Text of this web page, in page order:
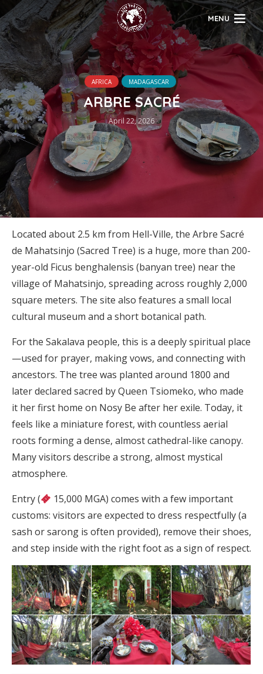
MENU
AFRICA MADAGASCAR
ARBRE SACRÉ
April 22, 2026
Located about 2.5 km from Hell-Ville, the Arbre Sacré
de Mahatsinjo (Sacred Tree) is a huge, more than 200-
year-old Ficus benghalensis (banyan tree) near the
village of Mahatsinjo, spreading across roughly 2,000
square meters. The site also features a small local
cultural museum and a short botanical path.
For the Sakalava people, this is a deeply spiritual place
—used for prayer, making vows, and connecting with
ancestors. The tree was planted around 1800 and
later declared sacred by Queen Tsiomeko, who made
it her first home on Nosy Be after her exile. Today, it
feels like a miniature forest, with countless aerial
roots forming a dense, almost cathedral-like canopy.
Many visitors describe a strong, almost mystical
atmosphere.
Entry (
15,000 MGA) comes with a few important
customs: visitors are expected to dress respectfully (a
sash or sarong is often provided), remove their shoes,
and step inside with the right foot as a sign of respect.